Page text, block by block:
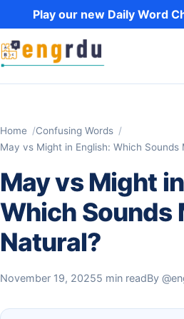
Skip to content
Play our new Daily Word
Home
Confusing Words
May vs Might in English: Which Sounds
May vs Might
Which Sounds
Natural?
November 19, 20255 min readBy